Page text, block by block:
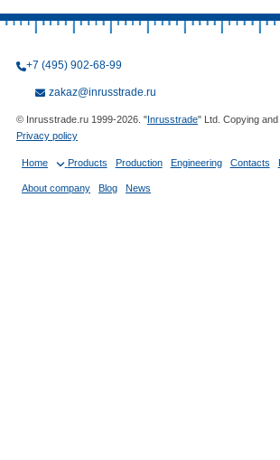
+7 (495) 902-68-99
zakaz@inrusstrade.ru
© Inrusstrade.ru 1999-2026. "Inrusstrade" Ltd. Copying
Privacy policy
Home Products Production Engineering Contacts
About company Blog News